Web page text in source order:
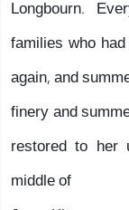
Longbourn.
families who
again, and
finery and
restored to her
middle of